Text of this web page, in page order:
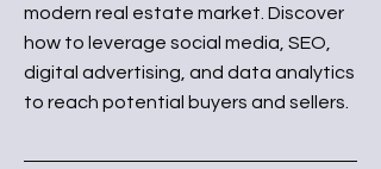
modern real estate market. Discover
how to leverage social media, SEO,
digital advertising, and data analytics
to reach potential buyers and sellers.